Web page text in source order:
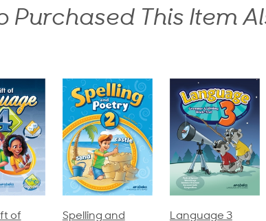
Purchased This Item
Language 3
Spelling and